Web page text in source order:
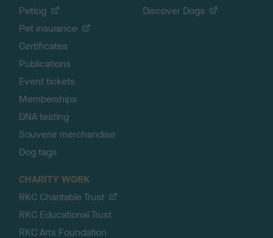
Petlog
Pet insurance
Certificates
Publications
Event tickets
Memberships
DNA testing
Souvenir merchandise
Dog tags
Discover Dogs
CHARITY WORK
RKC Charitable Trust
RKC Educational Trust
RKC Arts Foundation